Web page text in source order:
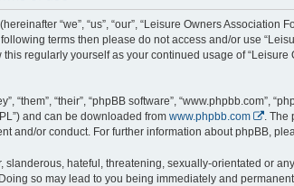
“we”, “us”, “our”, “Leisure Owners
terms then please do not access and/or use
regularly yourself as your continued usage of
“them”, “their”, “phpBB software”, “www.phpbb.com”,
and can be downloaded from www.phpbb.com
. The
and/or conduct. For further information about phpBB,
hateful, threatening, sexually-orientated or
so may lead to you being immediately and